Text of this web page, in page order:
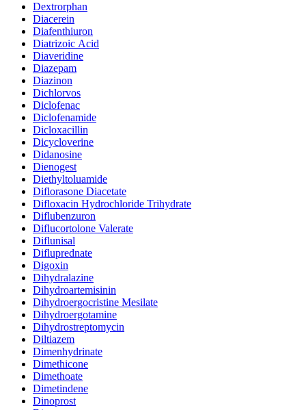
Dextrorphan
Diacerein
Diafenthiuron
Diatrizoic Acid
Diaveridine
Diazepam
Diazinon
Dichlorvos
Diclofenac
Diclofenamide
Dicloxacillin
Dicycloverine
Didanosine
Dienogest
Diethyltoluamide
Diflorasone Diacetate
Difloxacin Hydrochloride Trihydrate
Diflubenzuron
Diflucortolone Valerate
Diflunisal
Difluprednate
Digoxin
Dihydralazine
Dihydroartemisinin
Dihydroergocristine Mesilate
Dihydroergotamine
Dihydrostreptomycin
Diltiazem
Dimenhydrinate
Dimethicone
Dimethoate
Dimetindene
Dinoprost